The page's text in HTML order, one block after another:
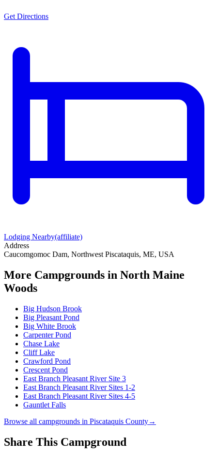
Get Directions
Lodging Nearby(affiliate)
Address
Caucomgomoc Dam, Northwest Piscataquis, ME, USA
More Campgrounds in North Maine
Woods
Big Hudson Brook
Big Pleasant Pond
Big White Brook
Carpenter Pond
Chase Lake
Cliff Lake
Crawford Pond
Crescent Pond
East Branch Pleasant River Site 3
East Branch Pleasant River Sites 1-2
East Branch Pleasant River Sites 4-5
Gauntlet Falls
Browse all campgrounds in Piscataquis County→
Share This Campground